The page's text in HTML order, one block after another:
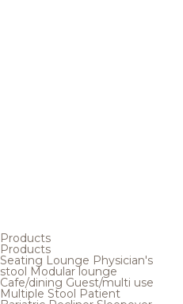
Products
Products
Seating Lounge Physician's
stool Modular lounge
Cafe/dining Guest/multi use
Multiple Stool Patient